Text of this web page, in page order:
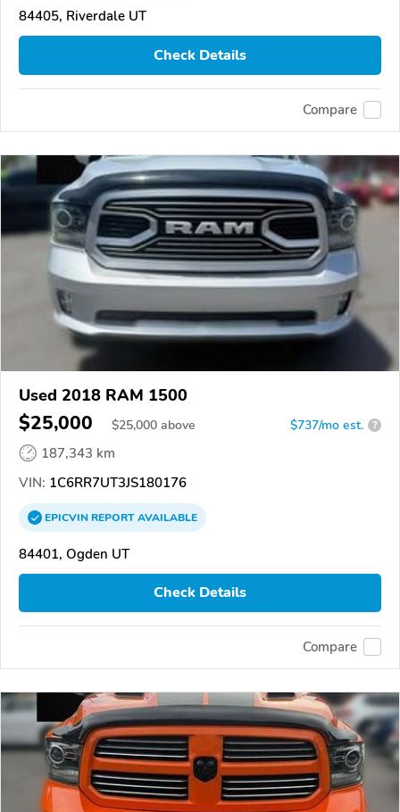
84405, Riverdale UT
Check Details
Compare
Used 2018 RAM 1500
$25,000 $25,000 above $737/mo est. ?
187,343 km
VIN: 1C6RR7UT3JS180176
EPICVINREPORTAVAILABLE
84401, Ogden UT
Check Details
Compare